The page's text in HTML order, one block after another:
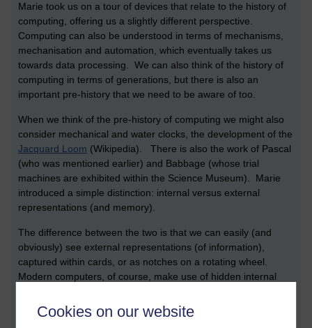
Cookies on our website
Marie took us on a tour of devices that relate to the history of
computing, offering us a slightly different perspective.
Computing can also be understood in terms of mechanisms,
mechanisation and automation, which eventually takes us
towards data processing. We can also think of the history of
computing in terms of generations, but there is also an
important pre-history that we need to be aware of too.
When we think of the pre-history of computing we might also
consider mechanical and water clocks, the development of the
Jacquard Loom (Wikipedia). There is also the work of Pascal
(who was mentioned earlier) and Babbage (whose trial
machines are exhibited within the Science Museum). Marie
introduced a simple distinction: internal versus external
representations (and memory).
The difference between the two is that we can easily (and
obviously) see external representations (of information),
captured within cards, or as notches on a rotating wheel.
Modern computers, of course, make use of hidden internal
connects to the notion of the immediately understandable and
tangible versus the hidden and abstract nature of software.